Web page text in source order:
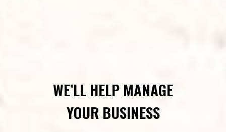
WE’LL HELP MANAGE
YOUR BUSINESS